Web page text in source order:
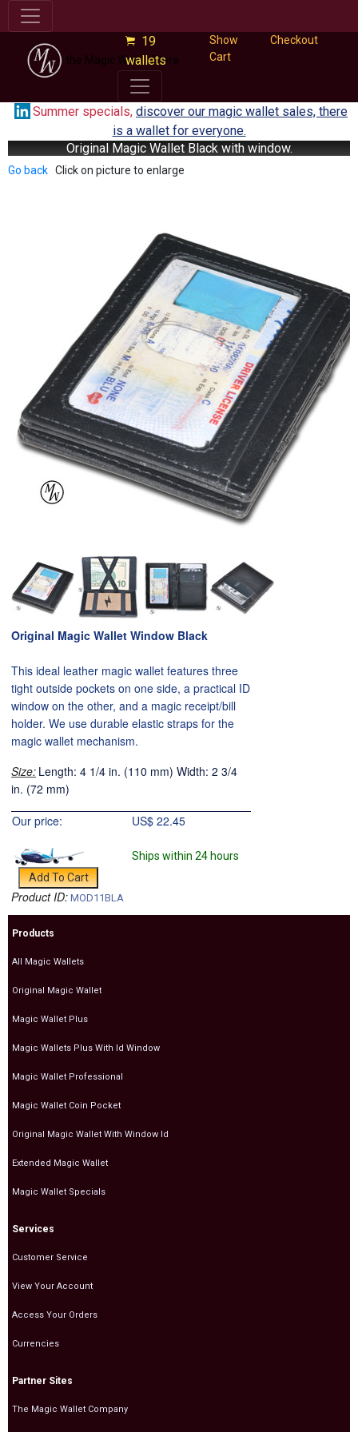
the Magic Wallet Store
19
wallets
Show
Cart
Checkout
Summer specials, discover our magic wallet sales, there
is a wallet for everyone.
Original Magic Wallet Black with window.
Go back Click on picture to enlarge
Original Magic Wallet Window Black
This ideal leather magic wallet features three
tight outside pockets on one side, a practical ID
window on the other, and a magic receipt/bill
holder. We use durable elastic straps for the
magic wallet mechanism.
Size: Length: 4 1/4 in. (110 mm) Width: 2 3/4
in. (72 mm)
Our price:
US$ 22.45
Ships within 24 hours
Product ID: MOD11BLA
Products
All Magic Wallets
Original Magic Wallet
Magic Wallet Plus
Magic Wallets Plus With Id Window
Magic Wallet Professional
Magic Wallet Coin Pocket
Original Magic Wallet With Window Id
Extended Magic Wallet
Magic Wallet Specials
Services
Customer Service
View Your Account
Access Your Orders
Currencies
Partner Sites
The Magic Wallet Company